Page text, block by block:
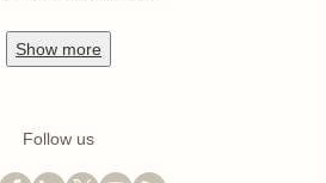
Show more
Follow us